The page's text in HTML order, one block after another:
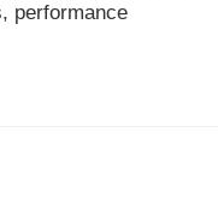
performance